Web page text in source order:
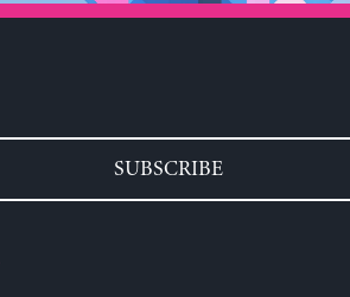
SUBSCRIBE